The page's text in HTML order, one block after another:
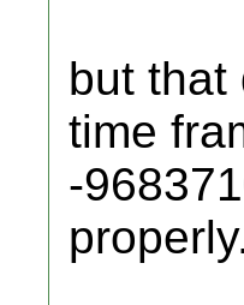
but that
time
-